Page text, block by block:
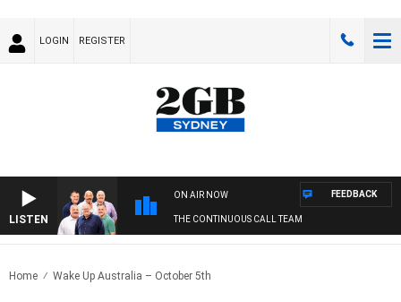
LOGIN REGISTER
LISTEN
ON AIR NOW
THE CONTINUOUS CALL TEAM
FEEDBACK
Home Wake Up Australia – October 5th